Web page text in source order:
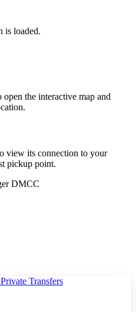
is loaded.
the interactive map and
view its connection to your
pickup point.
DMCC
Transfers